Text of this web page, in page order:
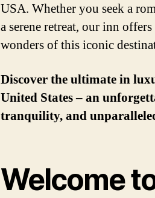
USA. Whether you seek a
a serene retreat, our inn
wonders of this iconic
Discover the ultimate in
United States – an
tranquility, and
Welcome